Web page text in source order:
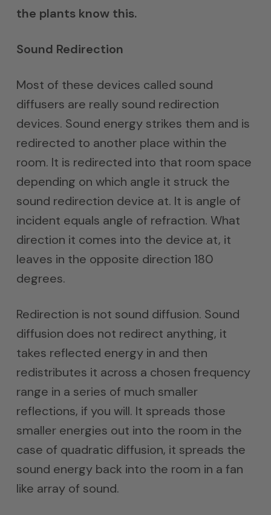
the plants know this.
Sound Redirection
Most of these devices called sound
diffusers are really sound redirection
devices. Sound energy strikes them and is
redirected to another place within the
room. It is redirected into that room space
depending on which angle it struck the
sound redirection device at. It is angle of
incident equals angle of refraction. What
direction it comes into the device at, it
leaves in the opposite direction 180
degrees.
Redirection is not sound diffusion. Sound
diffusion does not redirect anything, it
takes reflected energy in and then
redistributes it across a chosen frequency
range in a series of much smaller
reflections, if you will. It spreads those
smaller energies out into the room in the
case of quadratic diffusion, it spreads the
sound energy back into the room in a fan
like array of sound.